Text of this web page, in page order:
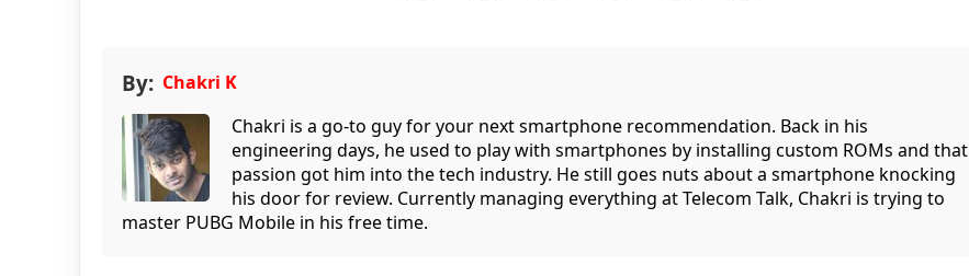
By: Chakri K
Chakri is a go-to guy for your next smartphone recommendation. Back in his
engineering days, he used to play with smartphones by installing custom ROMs and that
passion got him into the tech industry. He still goes nuts about a smartphone knocking
his door for review. Currently managing everything at Telecom Talk, Chakri is trying to
master PUBG Mobile in his free time.